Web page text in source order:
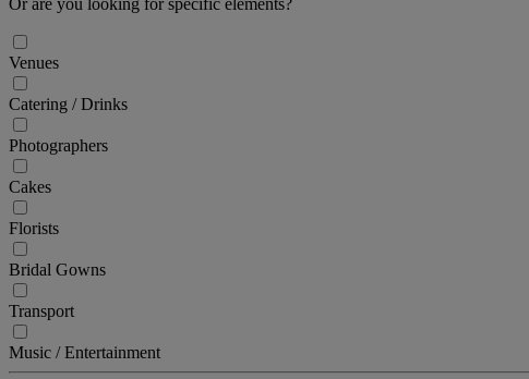
Or are you looking for specific elements?
Venues
Catering / Drinks
Photographers
Cakes
Florists
Bridal Gowns
Transport
Music / Entertainment